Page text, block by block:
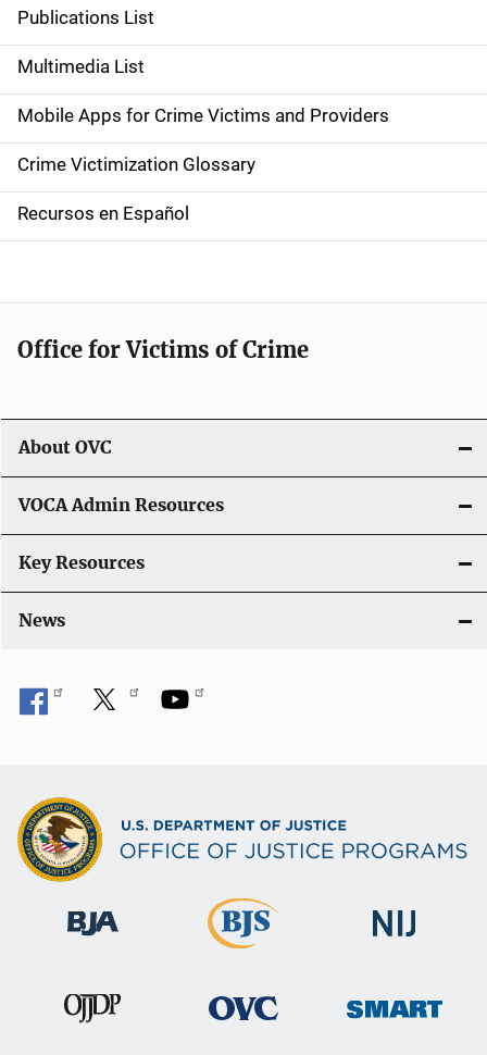
i
d
e
n
a
v
a
i
o
n
Publications List
Multimedia List
Mobile Apps for Crime Victims and Providers
Crime Victimization Glossary
Recursos en Español
Office for Victims of Crime
About OVC
VOCA Admin Resources
Key Resources
News